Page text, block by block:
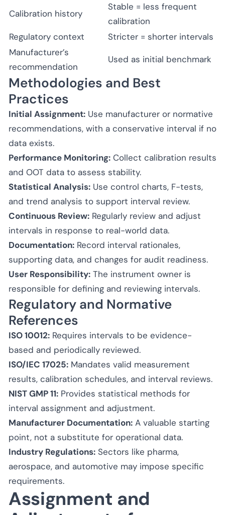
Calibration history
Stable = less frequent
calibration
Regulatory context
Stricter = shorter intervals
Manufacturer’s
recommendation
Used as initial benchmark
Methodologies and Best
Practices
Initial Assignment: Use manufacturer or normative
recommendations, with a conservative interval if no
data exists.
Performance Monitoring: Collect calibration results
and OOT data to assess stability.
Statistical Analysis: Use control charts, F-tests,
and trend analysis to support interval review.
Continuous Review: Regularly review and adjust
intervals in response to real-world data.
Documentation: Record interval rationales,
supporting data, and changes for audit readiness.
User Responsibility: The instrument owner is
responsible for defining and reviewing intervals.
Regulatory and Normative
References
ISO 10012: Requires intervals to be evidence-
based and periodically reviewed.
ISO/IEC 17025: Mandates valid measurement
results, calibration schedules, and interval reviews.
NIST GMP 11: Provides statistical methods for
interval assignment and adjustment.
Manufacturer Documentation: A valuable starting
point, not a substitute for operational data.
Industry Regulations: Sectors like pharma,
aerospace, and automotive may impose specific
requirements.
Assignment and